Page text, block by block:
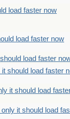
load faster now
load faster now
load faster
should load faster
it should load
it should load